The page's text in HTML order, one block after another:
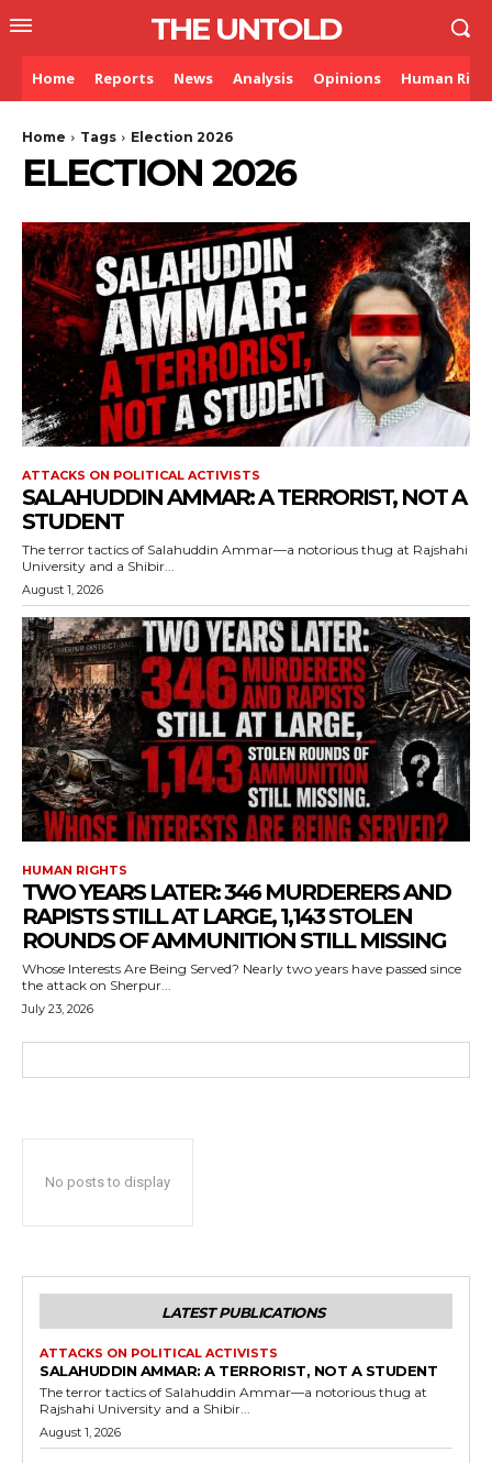
THE UNTOLD
Home Reports News Analysis Opinions Human
Home Tags Election 2026
ELECTION 2026
ATTACKS ON POLITICAL ACTIVISTS
SALAHUDDIN AMMAR: A TERRORIST, NOT A
STUDENT
The terror tactics of Salahuddin Ammar—a notorious thug at Rajshahi
University and a Shibir...
August 1, 2026
HUMAN RIGHTS
TWO YEARS LATER: 346 MURDERERS AND
RAPISTS STILL AT LARGE, 1,143 STOLEN
ROUNDS OF AMMUNITION STILL MISSING
Whose Interests Are Being Served? Nearly two years have passed since
the attack on Sherpur...
July 23, 2026
No posts to display
LATEST PUBLICATIONS
ATTACKS ON POLITICAL ACTIVISTS
SALAHUDDIN AMMAR: A TERRORIST, NOT A STUDENT
The terror tactics of Salahuddin Ammar—a notorious thug at
Rajshahi University and a Shibir...
August 1, 2026